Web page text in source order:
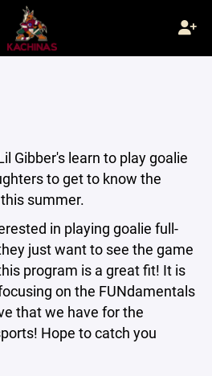
Gibber's learn to play goalie
to get to know the
summer.
in playing goalie full-
just want to see the game
program is a great fit! It is
on the FUNdamentals
that we have for the
Hope to catch you